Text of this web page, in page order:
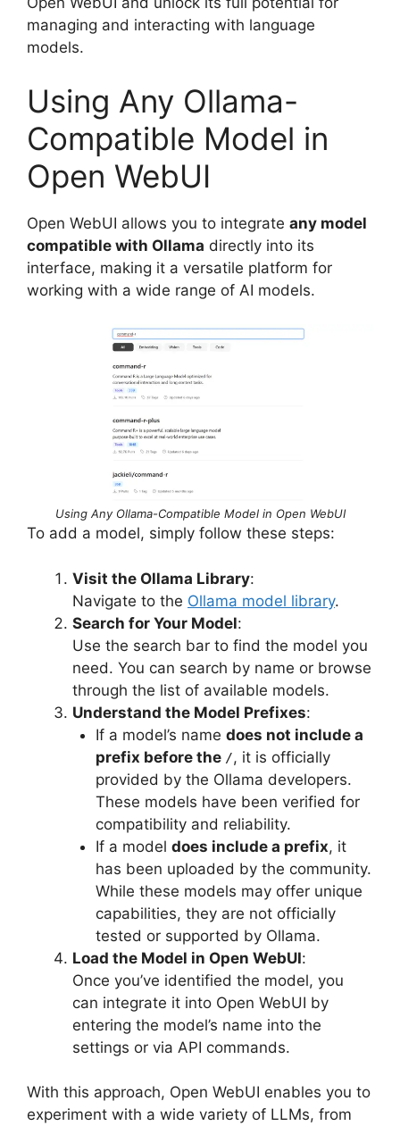
managing and interacting with language
models.
Using Any Ollama-
Compatible Model in
Open WebUI
Open WebUI allows you to integrate any model
compatible with Ollama directly into its
interface, making it a versatile platform for
working with a wide range of AI models.
Using Any Ollama-Compatible Model in Open WebUI
To add a model, simply follow these steps:
Visit the Ollama Library:
Navigate to the Ollama model library.
Search for Your Model:
Use the search bar to find the model you
need. You can search by name or browse
through the list of available models.
Understand the Model Prefixes:
If a model’s name does not include a
prefix before the /, it is officially
provided by the Ollama developers.
These models have been verified for
compatibility and reliability.
If a model does include a prefix, it
has been uploaded by the community.
While these models may offer unique
capabilities, they are not officially
tested or supported by Ollama.
Load the Model in Open WebUI:
Once you’ve identified the model, you
can integrate it into Open WebUI by
entering the model’s name into the
settings or via API commands.
With this approach, Open WebUI enables you to
experiment with a wide variety of LLMs, from